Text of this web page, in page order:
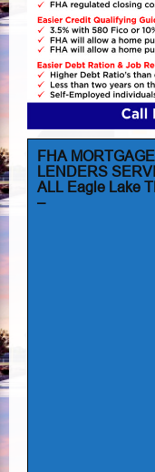
FHA MORTGAGE
LENDERS
ALL Eagle Lake
–